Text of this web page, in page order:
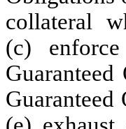
collateral
(c)